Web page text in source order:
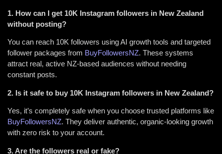
1. How can I get 10K Instagram followers in New Zealand
without posting?
You can reach 10K followers using AI growth tools and targeted
follower packages from BuyFollowersNZ. These systems
attract real, active NZ-based audiences without needing
constant posts.
2. Is it safe to buy 10K Instagram followers in New Zealand?
Yes, it’s completely safe when you choose trusted platforms like
BuyFollowersNZ. They deliver authentic, organic-looking growth
with zero risk to your account.
3. Are the followers real or fake?